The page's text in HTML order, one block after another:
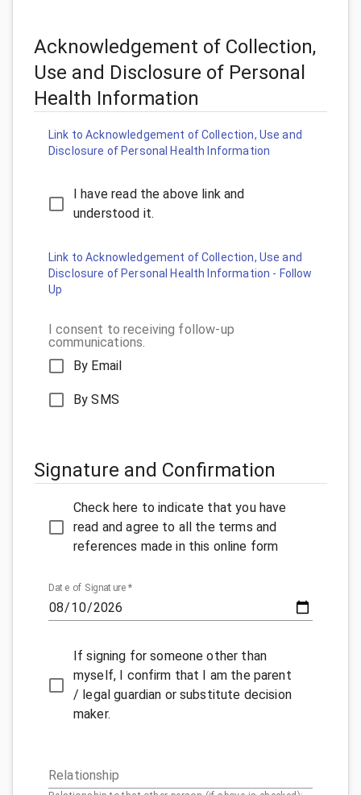
Acknowledgement of Collection,
Use and Disclosure of Personal
Health Information
Link to Acknowledgement of Collection, Use and
Disclosure of Personal Health Information
I have read the above link and
understood it.
Link to Acknowledgement of Collection, Use and
Disclosure of Personal Health Information - Follow
Up
I consent to receiving follow-up
communications.
By Email
By SMS
Signature and Confirmation
Check here to indicate that you have
read and agree to all the terms and
references made in this online form
Date of Signature *
If signing for someone other than
myself, I confirm that I am the parent
/ legal guardian or substitute decision
maker.
Relationship